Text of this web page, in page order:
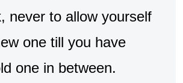
never to allow yourself
one till you have
one in between.